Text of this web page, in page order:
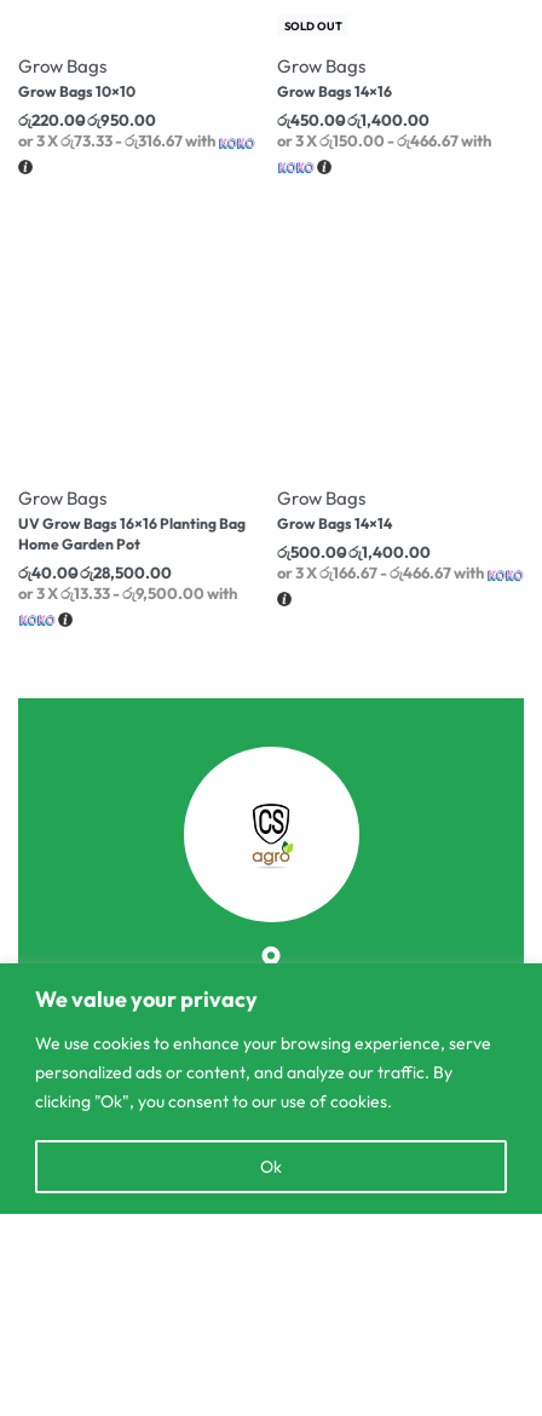
We value your privacy
We use cookies to enhance your browsing experience, serve
personalized ads or content, and analyze our traffic. By
clicking "Ok", you consent to our use of cookies.
Ok
Grow Bags
Grow Bags 10×10
රු220.00රු950.00
or 3 Xරු73.33 - රු316.67with
-50% OFF
SOLD OUT
Grow Bags
Grow Bags 14×16
රු450.00රු1,400.00
or 3 Xරු150.00 - රු466.67with
Grow Bags
UV Grow Bags 16×16 Planting Bag
Home Garden Pot
රු40.00රු28,500.00
or 3 Xරු13.33 - රු9,500.00with
Grow Bags
Grow Bags 14×14
රු500.00රු1,400.00
or 3 Xරු166.67 - රු466.67with
303/3,Pelanwattha,
Pannipitiya
contact@csagrolk.com
011 2 841 996
chaty